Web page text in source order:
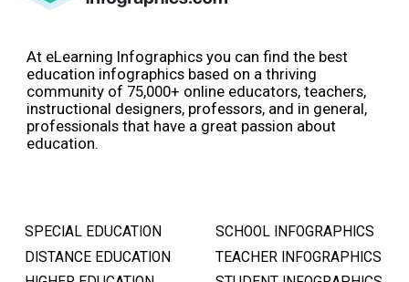
At eLearning Infographics you can find the best
education infographics based on a thriving
community of 75,000+ online educators, teachers,
instructional designers, professors, and in general,
professionals that have a great passion about
education.
SPECIAL EDUCATION
DISTANCE EDUCATION
SCHOOL INFOGRAPHICS
TEACHER INFOGRAPHICS